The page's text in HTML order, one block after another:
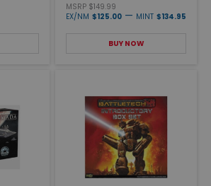
MSRP $149.99
EX/NM $125.00 — MINT $134.95
BUY NOW